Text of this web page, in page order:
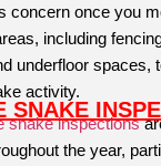
concern once you
including
underfloor spaces,
activity.
SNAKE
snake inspections
the year,